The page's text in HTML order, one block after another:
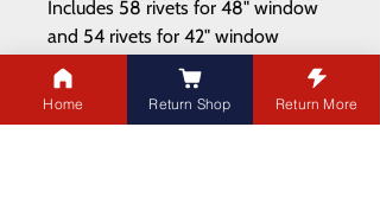
Includes 58 rivets for 48" window
and 54 rivets for 42" window
https://youtu.be/JQFoZuDClHQ?
feature=shared
Home Return Shop Return More